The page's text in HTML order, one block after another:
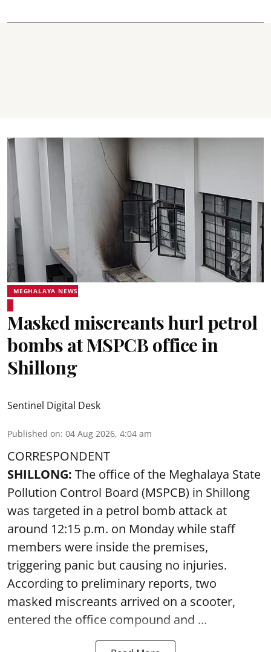
MEGHALAYA NEWS
Masked miscreants hurl petrol
bombs at MSPCB office in
Shillong
Sentinel Digital Desk
Published on: 04 Aug 2026, 4:04 am
CORRESPONDENT
SHILLONG: The office of the Meghalaya State
Pollution Control Board (MSPCB) in Shillong
was targeted in a petrol bomb attack at
around 12:15 p.m. on Monday while staff
members were inside the premises,
triggering panic but causing no injuries.
According to preliminary reports, two
masked miscreants arrived on a scooter,
entered the office compound and ...